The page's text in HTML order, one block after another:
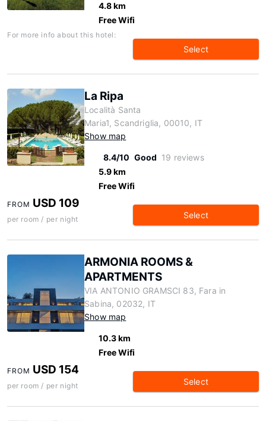
4.8 km
Free Wifi
For more info about this hotel:
Select
La Ripa
Località Santa
Maria1, Scandriglia, 00010, IT
Show map
8.4/10 Good 19 reviews
5.9 km
Free Wifi
FROM USD 109
per room / per night Select
ARMONIA ROOMS &
APARTMENTS
VIA ANTONIO GRAMSCI 83, Fara in
Sabina, 02032, IT
Show map
10.3 km
Free Wifi
FROM USD 154
per room / per night Select